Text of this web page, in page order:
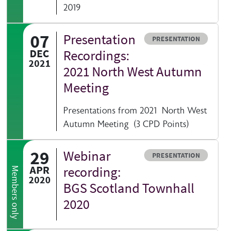
2019
07
DEC
2021
Resource type
PRESENTATION
Presentation
Recordings:
2021 North West Autumn
Meeting
Presentations from 2021 North West
Autumn Meeting (3 CPD Points)
Members only
29
APR
2020
Resource type
PRESENTATION
Webinar
recording:
BGS Scotland Townhall
2020